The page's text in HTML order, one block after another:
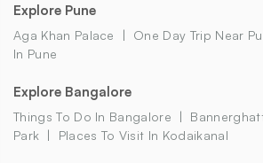
Explore Pune
Aga Khan Palace One Day Trip Near
In Pune
Explore Bangalore
Things To Do In Bangalore
Park
Places To Visit In Kodaikanal